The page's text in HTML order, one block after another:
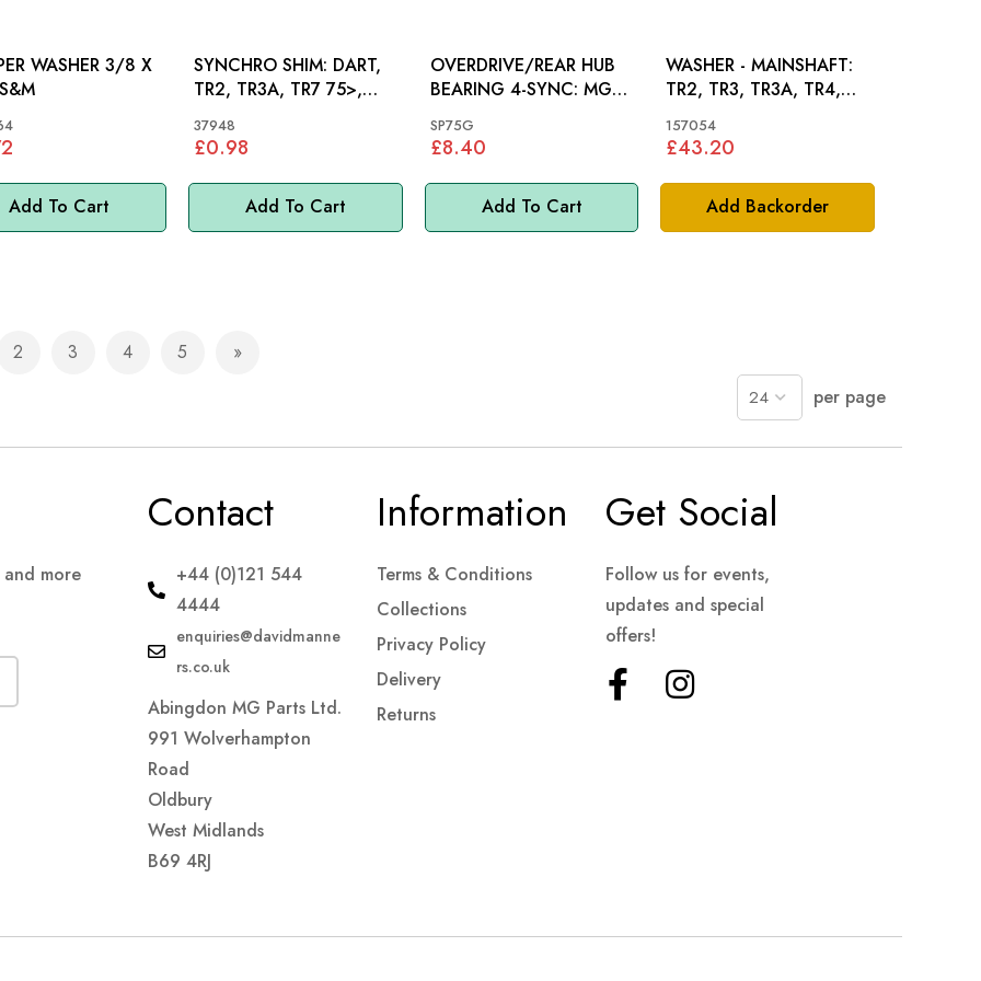
Add To Cart
WASHER 3/8 X
3/4: S&M
Add To Cart
SYNCHRO SHIM: DART,
TR2, TR3A, TR7 75>,
37948
£0.98
Add To Cart
OVERDRIVE/REAR HUB
BEARING 4-SYNC: MGB,
SP75G
£8.40
Add Backorder
WASHER - MAINSHAFT:
TR2, TR3, TR3A, TR4,
157054
£43.20
currently reading page
Page
2 Page
3 Page
4 Page
5 Page
Next
per page
more
Contact
+44 (0)121 544
4444
enquiries@davidmanne
rs.co.uk
Abingdon MG Parts Ltd.
991 Wolverhampton
Road
Oldbury
West Midlands
B69 4RJ
Information
Terms & Conditions
Collections
Privacy Policy
Delivery
Returns
Get Social
Follow us for events,
updates and special
offers!